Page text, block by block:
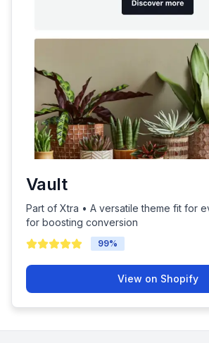
Vault
Part of Xtra • A versatile theme fit for
for boosting conversion
99%
View on Shopify